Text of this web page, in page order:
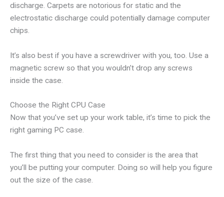
discharge. Carpets are notorious for static and the
electrostatic discharge could potentially damage computer
chips.
It’s also best if you have a screwdriver with you, too. Use a
magnetic screw so that you wouldn’t drop any screws
inside the case.
Choose the Right CPU Case
Now that you’ve set up your work table, it’s time to pick the
right gaming PC case.
The first thing that you need to consider is the area that
you’ll be putting your computer. Doing so will help you figure
out the size of the case.